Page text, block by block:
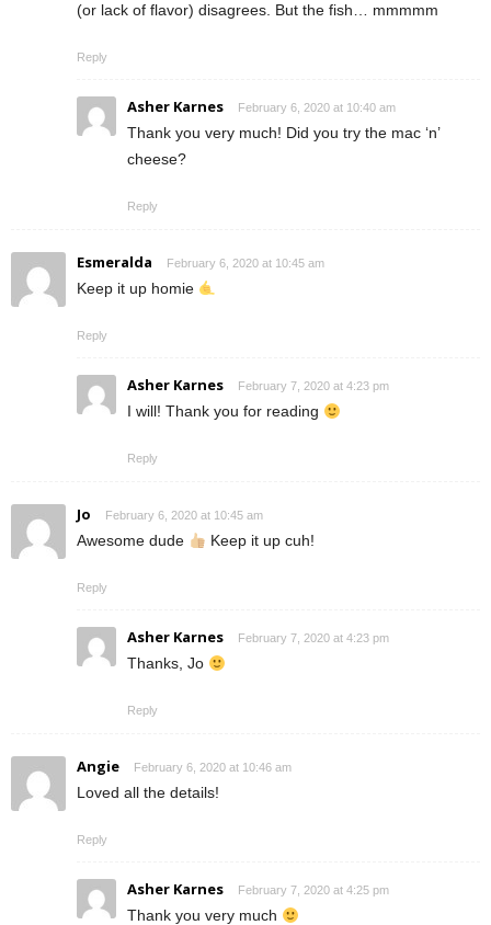
(or lack of flavor) disagrees. But the fish… mmmmm
Reply
Asher Karnes February 6, 2020 at 10:40 am
Thank you very much! Did you try the mac ‘n’
cheese?
Reply
Esmeralda February 6, 2020 at 10:45 am
Keep it up homie
Reply
Asher Karnes February 7, 2020 at 4:23 pm
I will! Thank you for reading
Reply
Jo February 6, 2020 at 10:45 am
Awesome dude Keep it up cuh!
Reply
Asher Karnes February 7, 2020 at 4:23 pm
Thanks, Jo
Reply
Angie February 6, 2020 at 10:46 am
Loved all the details!
Reply
Asher Karnes February 7, 2020 at 4:25 pm
Thank you very much